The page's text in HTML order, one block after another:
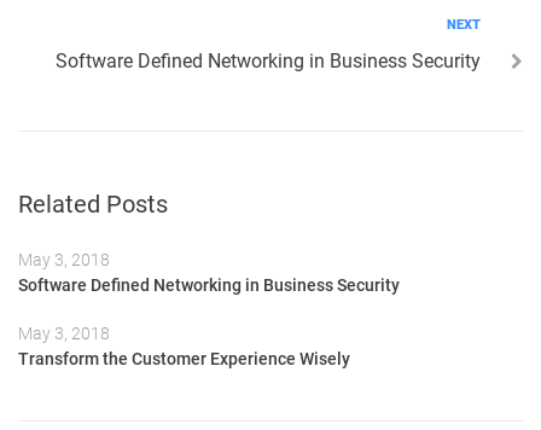
NEXT
Software Defined Networking in Business Security
Related Posts
May 3, 2018
Software Defined Networking in Business Security
May 3, 2018
Transform the Customer Experience Wisely